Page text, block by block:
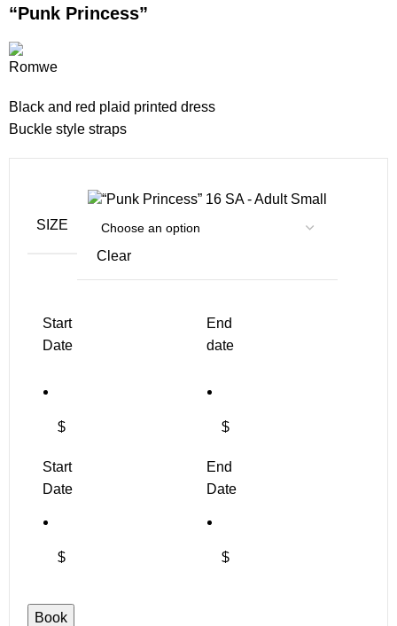
“Punk Princess”
Black and red plaid printed dress
Buckle style straps
SIZE
SA - Adult Small
Clear
Start
Date
$
Start
Date
$
End
date
$
End
Date
$
Book